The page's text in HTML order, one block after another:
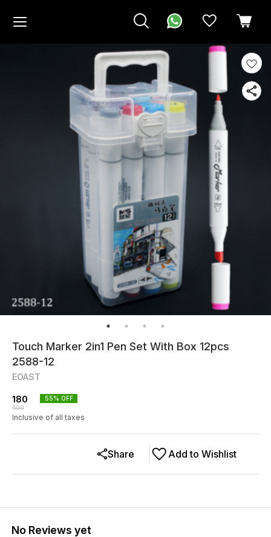
Touch Marker 2in1 Pen Set With Box 12pcs
2588-12
EOAST
180
400
55% OFF
Inclusive of all taxes
Add to Wishlist
Share
No Reviews yet